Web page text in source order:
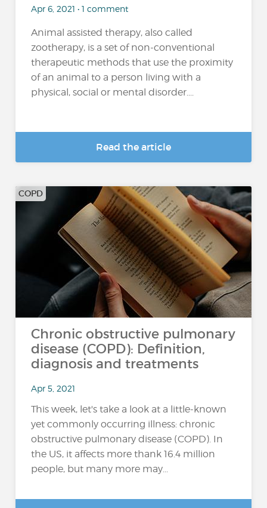
Apr 6, 2021 • 1 comment
Animal assisted therapy, also called
zootherapy, is a set of non-conventional
therapeutic methods that use the proximity
of an animal to a person living with a
physical, social or mental disorder....
Read the article
COPD
Chronic obstructive pulmonary
disease (COPD): Definition,
diagnosis and treatments
Apr 5, 2021
This week, let's take a look at a little-known
yet commonly occurring illness: chronic
obstructive pulmonary disease (COPD). In
the US, it affects more thank 16.4 million
people, but many more may...